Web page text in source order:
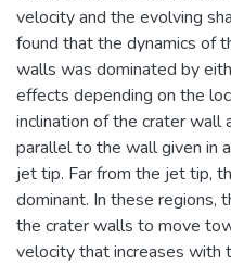
velocity and the evolving
found that the dynamics of
walls was dominated by
effects depending on the
inclination of the crater wall
parallel to the wall given in
jet tip. Far from the jet tip,
dominant. In these regions,
the crater walls to move
velocity that increases with